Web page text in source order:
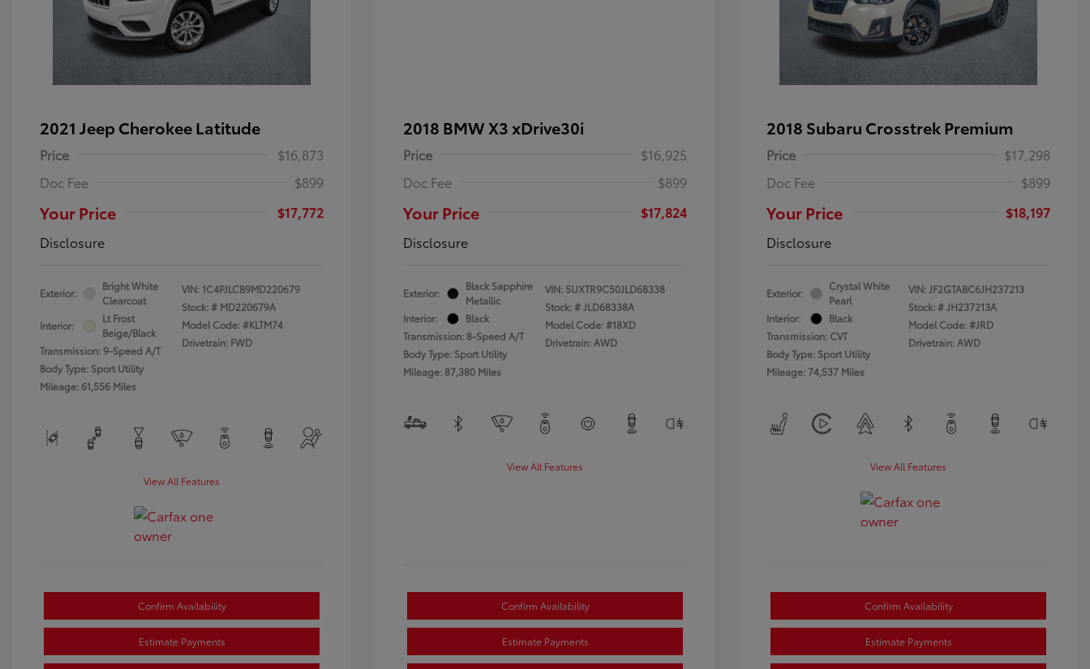
2021 Jeep Cherokee Latitude
Price
$16,873
Doc Fee
$899
Your Price
$17,772
Disclosure
Exterior:
Bright White
Clearcoat
Interior:
Lt Frost
Beige/Black
Transmission: 9-Speed A/T
Body Type: Sport Utility
Mileage: 61,556 Miles
VIN: 1C4PJLCB9MD220679
Stock: # MD220679A
Model Code: #KLTM74
Drivetrain: FWD
View All Features
Confirm Availability
Estimate Payments
2018 BMW X3 xDrive30i
Price
$16,925
Doc Fee
$899
Your Price
$17,824
Disclosure
Exterior:
Black Sapphire
Metallic
Interior:
Black
Transmission: 8-Speed A/T
Body Type: Sport Utility
Mileage: 87,380 Miles
VIN: 5UXTR9C50JLD68338
Stock: #JLD68338A
Model Code: #18XD
Drivetrain: AWD
View All Features
Confirm Availability
Estimate Payments
2018 Subaru Crosstrek Premium
Price
$17,298
Doc Fee
$899
Your Price
$18,197
Disclosure
Exterior:
Crystal White
Pearl
Interior:
Black
Transmission: CVT
Body Type: Sport Utility
Mileage: 74,537 Miles
VIN:JF2GTABC6JH237213
Stock: #JH237213A
Model Code: #JRD
Drivetrain: AWD
View All Features
Confirm Availability
Estimate Payments